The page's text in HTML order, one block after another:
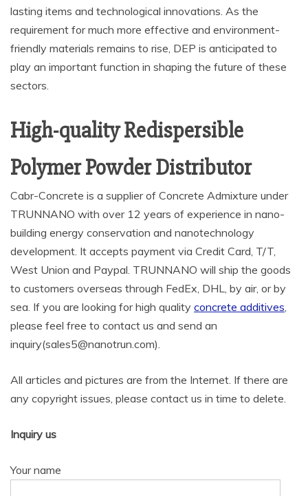
lasting items and technological innovations. As the
requirement for much more effective and environment-
friendly materials remains to rise, DEP is anticipated to
play an important function in shaping the future of these
sectors.
High-quality Redispersible
Polymer Powder Distributor
Cabr-Concrete is a supplier of Concrete Admixture under
TRUNNANO with over 12 years of experience in nano-
building energy conservation and nanotechnology
development. It accepts payment via Credit Card, T/T,
West Union and Paypal. TRUNNANO will ship the goods
to customers overseas through FedEx, DHL, by air, or by
sea. If you are looking for high quality concrete additives,
please feel free to contact us and send an
inquiry(sales5@nanotrun.com).
All articles and pictures are from the Internet. If there are
any copyright issues, please contact us in time to delete.
Inquiry us
Your name